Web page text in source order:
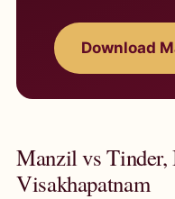
Download
Manzil vs Tinder,
Visakhapatnam